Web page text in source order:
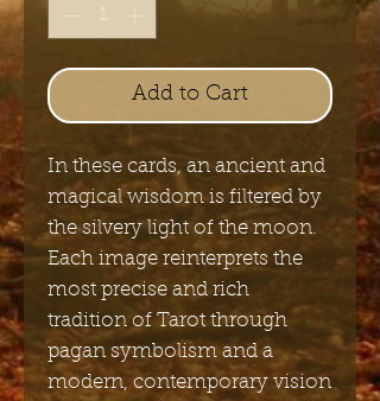
Add to Cart
In these cards, an ancient and
magical wisdom is filtered by
the silvery light of the moon.
Each image reinterprets the
most precise and rich
tradition of Tarot through
pagan symbolism and a
modern, contemporary vision